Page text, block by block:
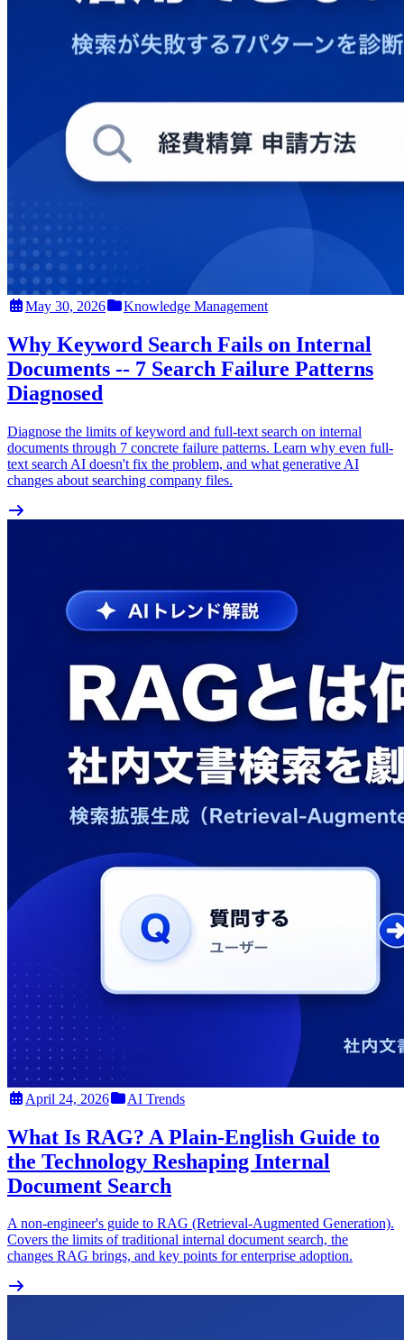
May 30, 2026 Knowledge Management
Why Keyword Search Fails on Internal
Documents -- 7 Search Failure Patterns
Diagnosed
Diagnose the limits of keyword and full-text search on internal
documents through 7 concrete failure patterns. Learn why even full-
text search AI doesn't fix the problem, and what generative AI
changes about searching company files.
April 24, 2026 AI Trends
What Is RAG? A Plain-English Guide to
the Technology Reshaping Internal
Document Search
A non-engineer's guide to RAG (Retrieval-Augmented Generation).
Covers the limits of traditional internal document search, the
changes RAG brings, and key points for enterprise adoption.